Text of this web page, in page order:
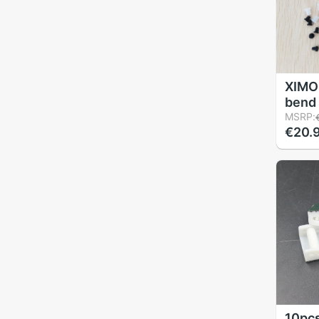
bend
DIY
MSRP: